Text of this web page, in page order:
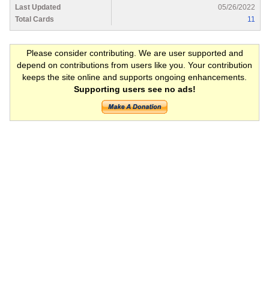
Last Updated
05/26/2022
Total Cards
11
Please consider contributing. We are user supported and
depend on contributions from users like you. Your contribution
keeps the site online and supports ongoing enhancements.
Supporting users see no ads!